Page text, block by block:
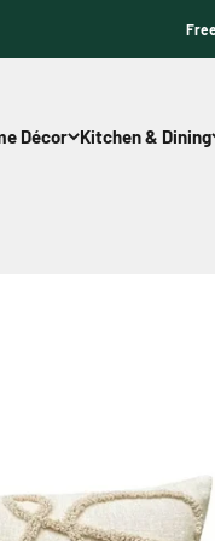
Décor Kitchen & Dining